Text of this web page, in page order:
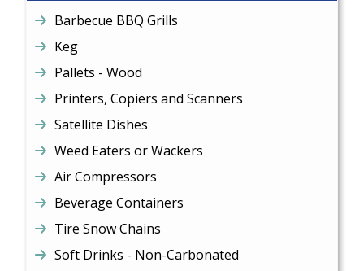
Barbecue BBQ Grills
Keg
Pallets - Wood
Printers, Copiers and Scanners
Satellite Dishes
Weed Eaters or Wackers
Air Compressors
Beverage Containers
Tire Snow Chains
Soft Drinks - Non-Carbonated